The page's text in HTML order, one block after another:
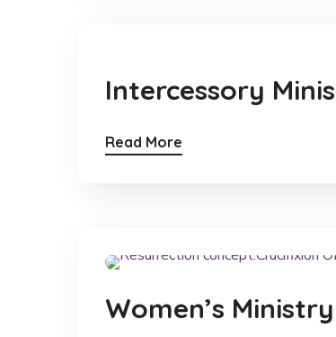
Intercessory
Read More
Women’s Ministry